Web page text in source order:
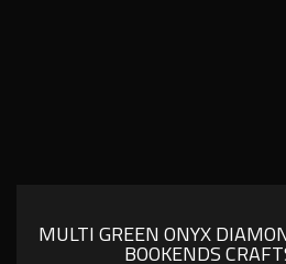
MULTI GREEN ONYX
BOOKENDS